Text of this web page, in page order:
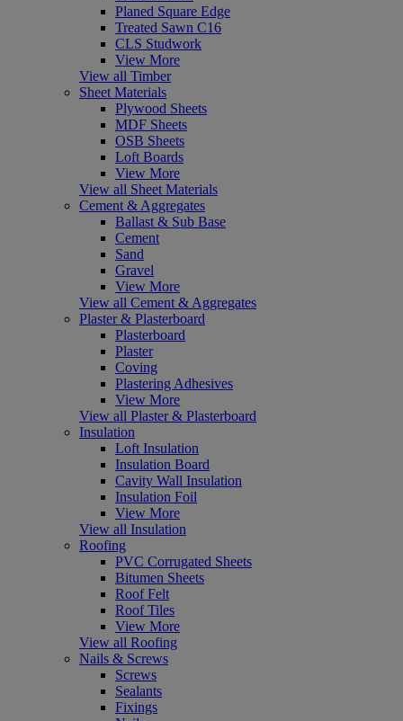
Planed Square Edge
Treated Sawn C16
CLS Studwork
View More
View all Timber
Sheet Materials
Plywood Sheets
MDF Sheets
OSB Sheets
Loft Boards
View More
View all Sheet Materials
Cement & Aggregates
Ballast & Sub Base
Cement
Sand
Gravel
View More
View all Cement & Aggregates
Plaster & Plasterboard
Plasterboard
Plaster
Coving
Plastering Adhesives
View More
View all Plaster & Plasterboard
Insulation
Loft Insulation
Insulation Board
Cavity Wall Insulation
Insulation Foil
View More
View all Insulation
Roofing
PVC Corrugated Sheets
Bitumen Sheets
Roof Felt
Roof Tiles
View More
View all Roofing
Nails & Screws
Screws
Sealants
Fixings